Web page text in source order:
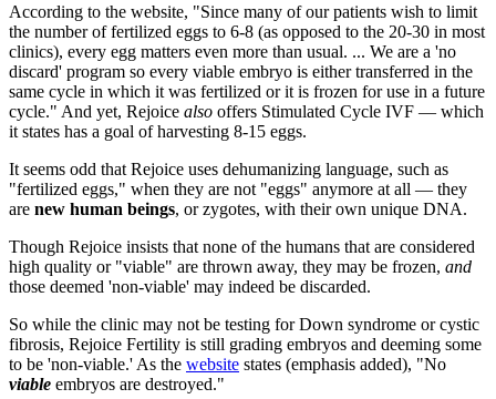
According to the website, "Since many of our patients wish to limit
the number of fertilized eggs to 6-8 (as opposed to the 20-30 in most
clinics), every egg matters even more than usual. ... We are a 'no
discard' program so every viable embryo is either transferred in the
same cycle in which it was fertilized or it is frozen for use in a future
cycle." And yet, Rejoice also offers Stimulated Cycle IVF — which
it states has a goal of harvesting 8-15 eggs.
It seems odd that Rejoice uses dehumanizing language, such as
"fertilized eggs," when they are not "eggs" anymore at all — they
are new human beings, or zygotes, with their own unique DNA.
Though Rejoice insists that none of the humans that are considered
high quality or "viable" are thrown away, they may be frozen, and
those deemed 'non-viable' may indeed be discarded.
So while the clinic may not be testing for Down syndrome or cystic
fibrosis, Rejoice Fertility is still grading embryos and deeming some
to be 'non-viable.' As the website states (emphasis added), "No
viable embryos are destroyed."